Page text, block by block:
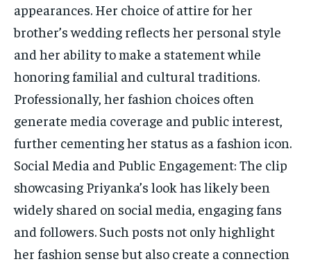
appearances. Her choice of attire for her
brother’s wedding reflects her personal style
and her ability to make a statement while
honoring familial and cultural traditions.
Professionally, her fashion choices often
generate media coverage and public interest,
further cementing her status as a fashion icon.
Social Media and Public Engagement: The clip
showcasing Priyanka’s look has likely been
widely shared on social media, engaging fans
and followers. Such posts not only highlight
her fashion sense but also create a connection